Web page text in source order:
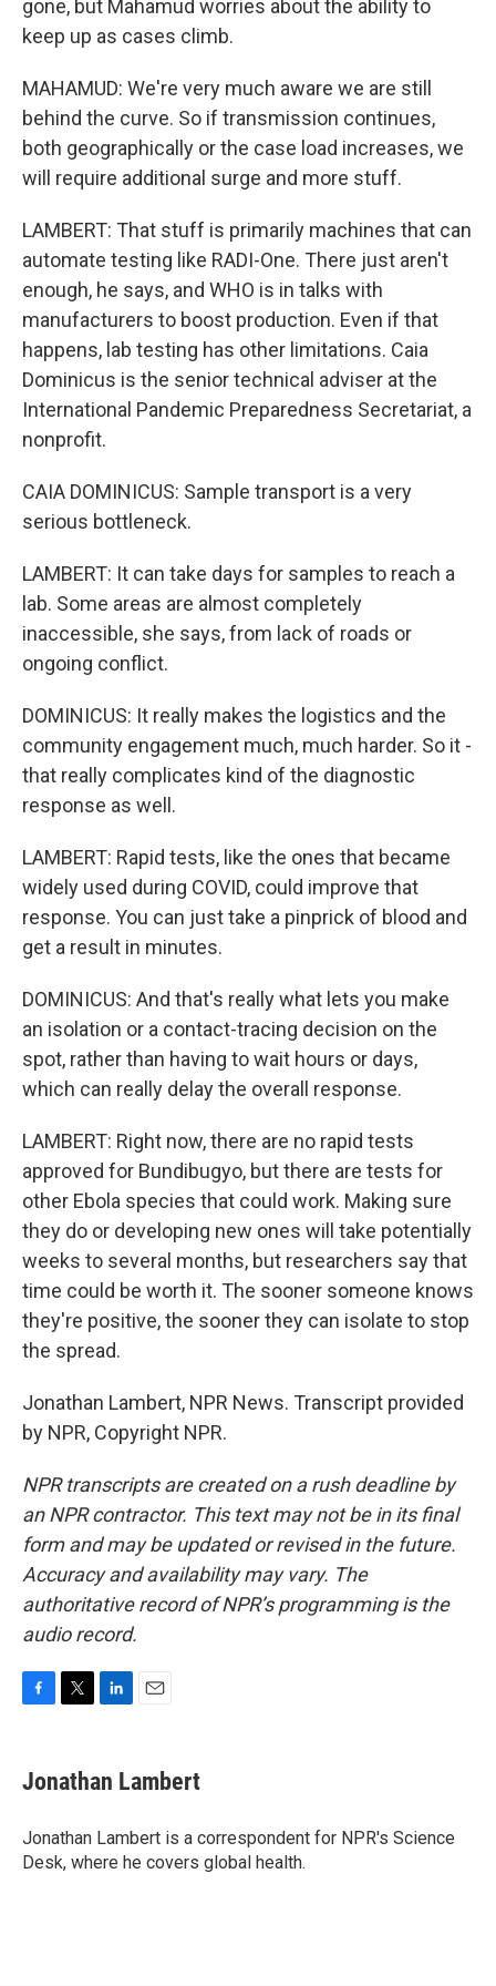
gone, but Mahamud worries about the ability to
keep up as cases climb.
MAHAMUD: We're very much aware we are still
behind the curve. So if transmission continues,
both geographically or the case load increases, we
will require additional surge and more stuff.
LAMBERT: That stuff is primarily machines that can
automate testing like RADI-One. There just aren't
enough, he says, and WHO is in talks with
manufacturers to boost production. Even if that
happens, lab testing has other limitations. Caia
Dominicus is the senior technical adviser at the
International Pandemic Preparedness Secretariat, a
nonprofit.
CAIA DOMINICUS: Sample transport is a very
serious bottleneck.
LAMBERT: It can take days for samples to reach a
lab. Some areas are almost completely
inaccessible, she says, from lack of roads or
ongoing conflict.
DOMINICUS: It really makes the logistics and the
community engagement much, much harder. So it -
that really complicates kind of the diagnostic
response as well.
LAMBERT: Rapid tests, like the ones that became
widely used during COVID, could improve that
response. You can just take a pinprick of blood and
get a result in minutes.
DOMINICUS: And that's really what lets you make
an isolation or a contact-tracing decision on the
spot, rather than having to wait hours or days,
which can really delay the overall response.
LAMBERT: Right now, there are no rapid tests
approved for Bundibugyo, but there are tests for
other Ebola species that could work. Making sure
they do or developing new ones will take potentially
weeks to several months, but researchers say that
time could be worth it. The sooner someone knows
they're positive, the sooner they can isolate to stop
the spread.
Jonathan Lambert, NPR News. Transcript provided
by NPR, Copyright NPR.
NPR transcripts are created on a rush deadline by
an NPR contractor. This text may not be in its final
form and may be updated or revised in the future.
Accuracy and availability may vary. The
authoritative record of NPR’s programming is the
audio record.
e
b
o
k
t
t
r
k
e
I
n
i
l
Jonathan Lambert
Jonathan Lambert is a correspondent for NPR's Science
Desk, where he covers global health.